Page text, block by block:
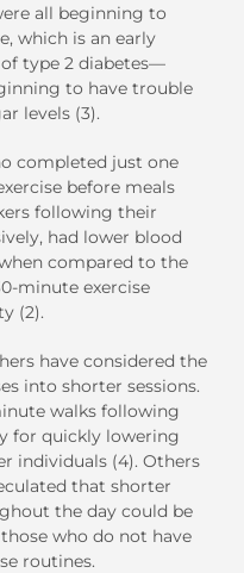
all beginning to
which is an early
type 2 diabetes—
to have trouble
levels (3).
completed just one
before meals
following their
had lower blood
compared to the
minute exercise
(2).
have considered the
into shorter sessions.
walks following
for quickly lowering
individuals (4). Others
that shorter
the day could be
who do not have
routines.